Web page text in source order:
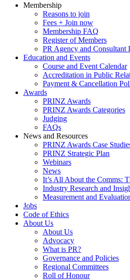
Membership
Reasons to join
Fees + Join now
Membership FAQ
Register of Members
PR Agency and Consultant
Education and Events
Course and Event Calendar
Accreditation in Public
Payment & Cancellation
Awards
PRINZ Awards
PRINZ Awards Categories
Judging
FAQs
News and Resources
PRINZ Awards Case
PRINZ Strategic Plan
Webinars
News
It’s All About the Comms:
Industry Research and
Measurement and
Jobs
Code of Ethics
About Us
About Us
Advocacy
What is PR?
Governance and Policies
Regional Committees
Roll of Honour